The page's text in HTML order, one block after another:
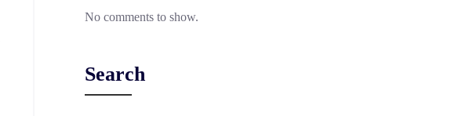
No comments to show.
Search